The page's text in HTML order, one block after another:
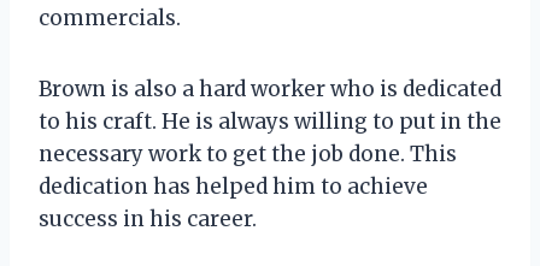
commercials.
Brown is also a hard worker who is dedicated
to his craft. He is always willing to put in the
necessary work to get the job done. This
dedication has helped him to achieve
success in his career.